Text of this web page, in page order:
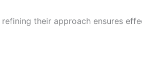
refining their approach ensures